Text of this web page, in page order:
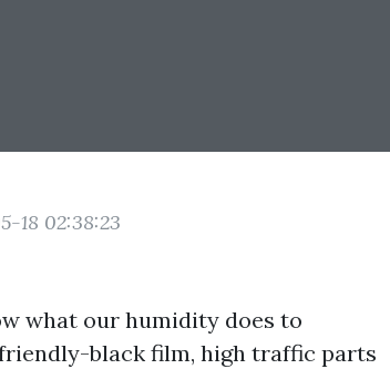
18 02:38:23
what our humidity does to
black film, high traffic parts